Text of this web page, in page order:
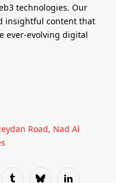
technologies. Our
insightful content that
ever-evolving digital
Road, Nad Al